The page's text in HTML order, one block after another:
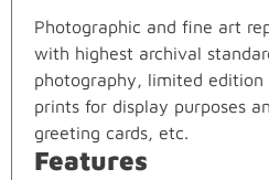
Photographic and fine art
with highest archival
photography, limited edition
prints for display purposes
greeting cards, etc.
Features